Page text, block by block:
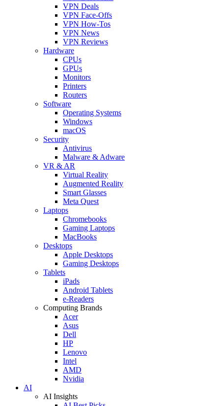
VPN Deals
VPN Face-Offs
VPN How-Tos
VPN News
VPN Reviews
Hardware
CPUs
GPUs
Monitors
Printers
Routers
Software
Operating Systems
Windows
macOS
Security
Antivirus
Malware & Adware
VR & AR
Virtual Reality
Augmented Reality
Smart Glasses
Meta Quest
Laptops
Chromebooks
Gaming Laptops
MacBooks
Desktops
Apple Desktops
Gaming Desktops
Tablets
iPads
Android Tablets
e-Readers
Computing Brands
Acer
Asus
Dell
HP
Lenovo
Intel
AMD
Nvidia
AI
AI Insights